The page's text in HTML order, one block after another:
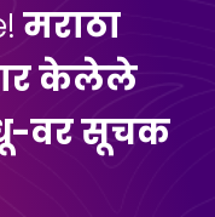
मराठा
केलेले
वर सूचक